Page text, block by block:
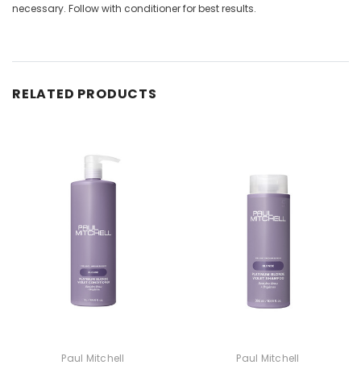
necessary. Follow with conditioner for best results.
RELATED PRODUCTS
Paul Mitchell
Paul Mitchell